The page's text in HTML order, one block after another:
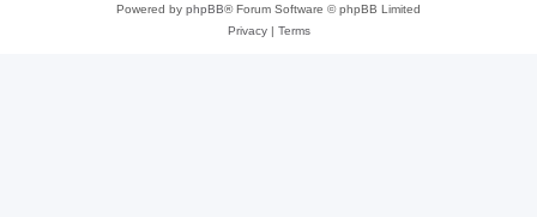
Powered by phpBB® Forum Software © phpBB Limited
Privacy| Terms